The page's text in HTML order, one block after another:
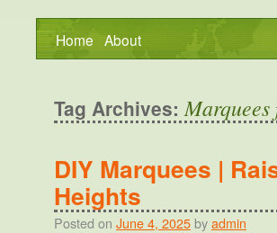
Home About
Tag Archives:
DIY Marquees |
Heights
Posted on June 4, 2025 byadmin